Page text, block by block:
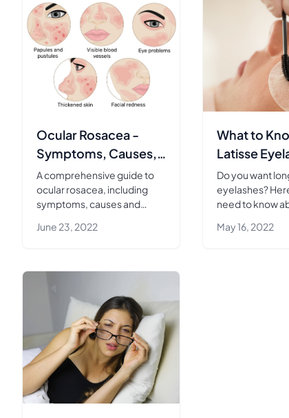
Ocular Rosacea -
Symptoms, Causes,
Diagnosis &
Treatment
A comprehensive guide to
ocular rosacea, including
symptoms, causes and
June 23, 2022
What to
Latisse
Serum
Do you want
eyelashes?
need to know
achieve your
May 16, 2022